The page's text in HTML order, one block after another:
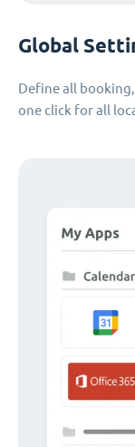
Global
Define all
one click for all